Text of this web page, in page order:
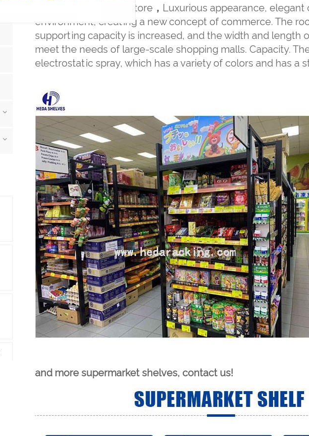
helves for grocery store ， Luxurious appearance,
environment, creating a new concept of commerce. The
supporting capacity is increased, and the width and length
meet the needs of large-scale shopping malls. Capacity.
electrostatic spray, which has a variety of colors and has a
and more supermarket shelves, contact us!